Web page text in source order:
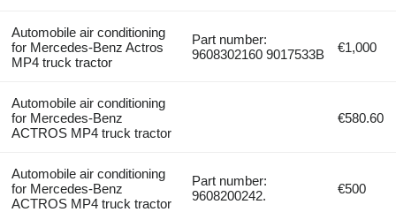
Automobile air conditioning
for Mercedes-Benz Actros
MP4 truck tractor
Part number:
9608302160 9017533B
€1,000
Automobile air conditioning
for Mercedes-Benz
ACTROS MP4 truck tractor
€580.60
Automobile air conditioning
for Mercedes-Benz
ACTROS MP4 truck tractor
Part number:
9608200242.
€500